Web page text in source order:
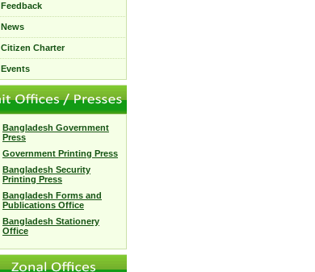
Feedback
News
Citizen Charter
Events
Bangladesh Government
Press
Government Printing Press
Bangladesh Security
Printing Press
Bangladesh Forms and
Publications Office
Bangladesh Stationery
Office